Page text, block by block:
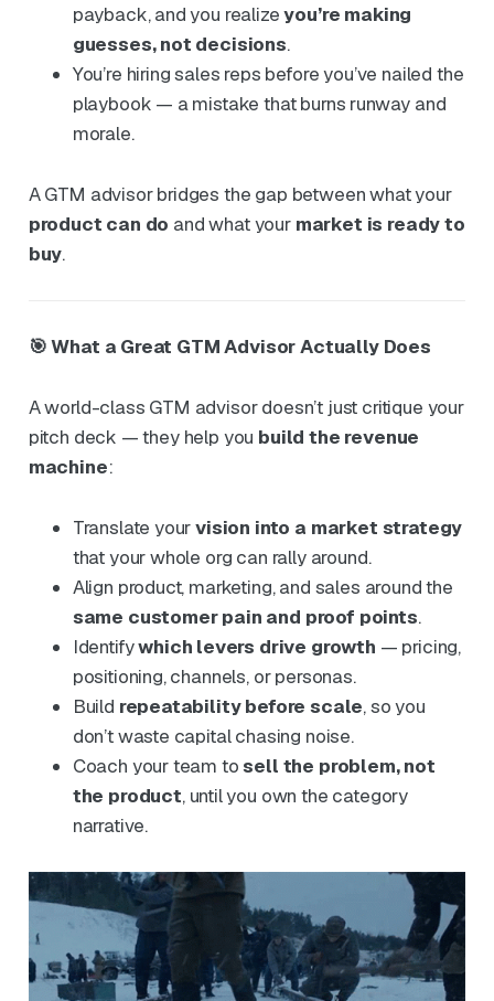
payback, and you realizeyou’re making
guesses, not decisions.
You’re hiring sales reps before you’ve nailed the
playbook — a mistake that burns runway and
morale.
A GTM advisor bridges the gap between what your
product can do and what your market is ready to
buy.
🎯 What a Great GTM Advisor Actually Does
A world-class GTM advisor doesn’t just critique your
pitch deck — they help you build the revenue
machine:
Translate yourvision into a market strategy
that your whole org can rally around.
Align product, marketing, and sales around the
same customer pain and proof points.
Identifywhich levers drive growth — pricing,
positioning, channels, or personas.
Build repeatability before scale, so you
don’t waste capital chasing noise.
Coach your team tosell the problem, not
the product, until you own the category
narrative.